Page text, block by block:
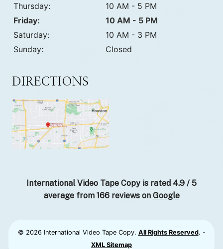
Thursday:
10 AM - 5 PM
Friday:
10 AM - 5 PM
Saturday:
10 AM - 3 PM
Sunday:
Closed
DIRECTIONS
International Video Tape Copy is rated 4.9 / 5
average from 166reviews on Google
© 2026 International Video Tape Copy. All Rights Reserved. -
XML Sitemap